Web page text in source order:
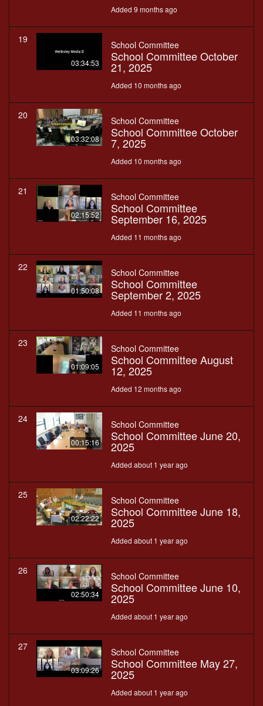
Added 9 months ago
19
03:34:53
School Committee
School Committee October
21, 2025
Added 10 months ago
20
03:32:08
School Committee
School Committee October
7, 2025
Added 10 months ago
21
02:15:52
School Committee
School Committee
September 16, 2025
Added 11 months ago
22
01:50:08
School Committee
School Committee
September 2, 2025
Added 11 months ago
23
01:09:05
School Committee
School Committee August
12, 2025
Added 12 months ago
24
00:15:16
School Committee
School Committee June 20,
2025
Added about 1 year ago
25
02:22:22
School Committee
School Committee June 18,
2025
Added about 1 year ago
26
02:50:34
School Committee
School Committee June 10,
2025
Added about 1 year ago
27
03:09:26
School Committee
School Committee May 27,
2025
Added about 1 year ago